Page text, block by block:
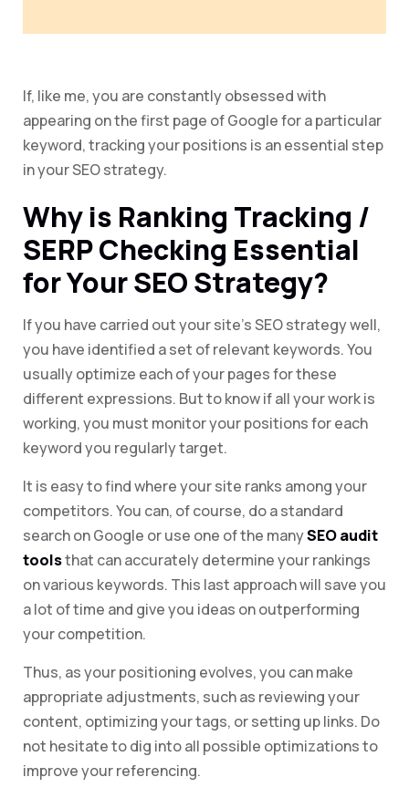
If, like me, you are constantly obsessed with
appearing on the first page of Google for a particular
keyword, tracking your positions is an essential step
in your SEO strategy.
Why is Ranking Tracking /
SERP Checking Essential
for Your SEO Strategy?
If you have carried out your site’s SEO strategy well,
you have identified a set of relevant keywords. You
usually optimize each of your pages for these
different expressions. But to know if all your work is
working, you must monitor your positions for each
keyword you regularly target.
It is easy to find where your site ranks among your
competitors. You can, of course, do a standard
search on Google or use one of the manySEO audit
toolsthat can accurately determine your rankings
on various keywords. This last approach will save you
a lot of time and give you ideas on outperforming
your competition.
Thus, as your positioning evolves, you can make
appropriate adjustments, such as reviewing your
content, optimizing your tags, or setting up links. Do
not hesitate to dig into all possible optimizations to
improve your referencing.